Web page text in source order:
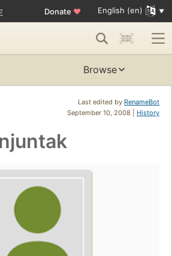
Donate ♥ English (en)
Browse
Last edited by RenameBot
September 10, 2008 | History